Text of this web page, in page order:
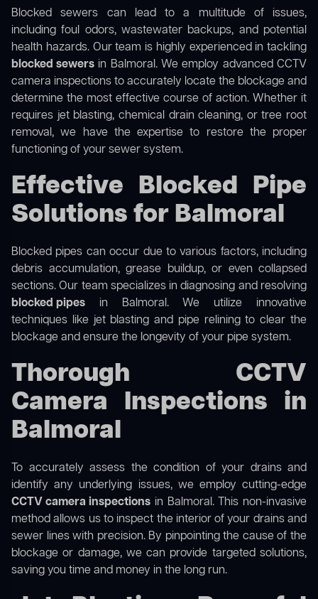
Blocked sewers can lead to a multitude of issues,
including foul odors, wastewater backups, and potential
health hazards. Our team is highly experienced in tackling
blocked sewers in Balmoral. We employ advanced CCTV
camera inspections to accurately locate the blockage and
determine the most effective course of action. Whether it
requires jet blasting, chemical drain cleaning, or tree root
removal, we have the expertise to restore the proper
functioning of your sewer system.
Effective Blocked Pipe
Solutions for Balmoral
Blocked pipes can occur due to various factors, including
debris accumulation, grease buildup, or even collapsed
sections. Our team specializes in diagnosing and resolving
blocked pipes in Balmoral. We utilize innovative
techniques like jet blasting and pipe relining to clear the
blockage and ensure the longevity of your pipe system.
Thorough CCTV
Camera Inspections in
Balmoral
To accurately assess the condition of your drains and
identify any underlying issues, we employ cutting-edge
CCTV camera inspections in Balmoral. This non-invasive
method allows us to inspect the interior of your drains and
sewer lines with precision. By pinpointing the cause of the
blockage or damage, we can provide targeted solutions,
saving you time and money in the long run.